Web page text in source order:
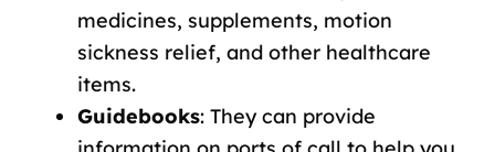
medicines, supplements, motion
sickness relief, and other healthcare
items.
Guidebooks: They can provide